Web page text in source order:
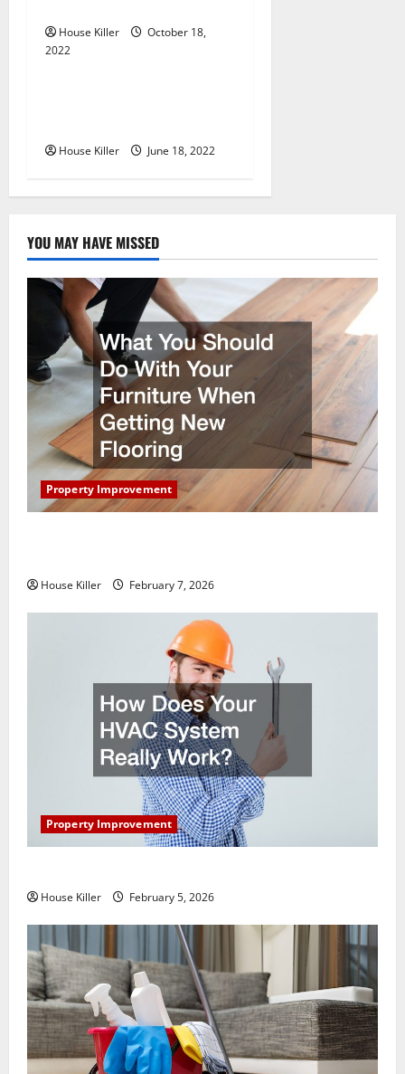
nHouse Killer
October 18,
2022Uncategorized
House Killer June 18, 2022
YOU MAY HAVE MISSED
Property Improvement
House Killer February 7, 2026
Property Improvement
House Killer February 5, 2026